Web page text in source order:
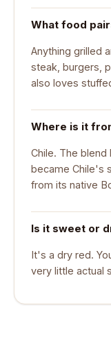
What food
Anything grilled
steak, burgers,
also loves
Where is it
Chile. The blend
became Chile's
from its native
Is it sweet or
It's a dry red.
very little actual